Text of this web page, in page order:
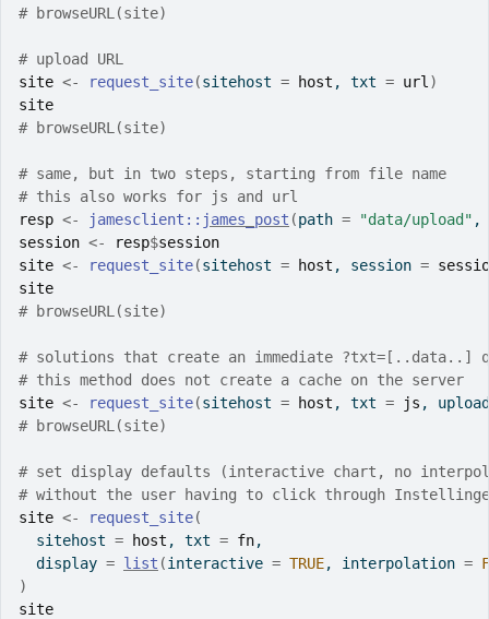
# browseURL(site)
# upload URL
site <- request_site(sitehost = host , txt = url )
site
# browseURL(site)
# same, but in two steps, starting from file name
# this also works for js and url
resp <- jamesclient :: james_post (path = "data/upload" ,
session <- resp$session
site <- request_site(sitehost = host , session =
site
# browseURL(site)
# solutions that create an immediate ?txt=[..data..]
# this method does not create a cache on the server
site <- request_site(sitehost = host , txt = js ,
# browseURL(site)
# set display defaults (interactive chart, no
# without the user having to click through
site <- request_site(
  sitehost
= host , txt = fn,
  display
= list (interactive = TRUE, interpolation =
)
site